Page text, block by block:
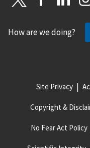
How are we doing?
Site Privacy
Copyright &
No Fear Act Policy